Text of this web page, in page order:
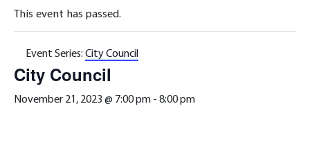
This event has passed.
Event Series: City Council
City Council
November 21, 2023 @ 7:00 pm - 8:00 pm